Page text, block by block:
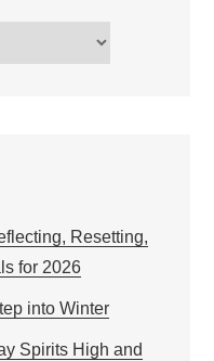
Resetting,
for 2026
into Winter
Spirits High and